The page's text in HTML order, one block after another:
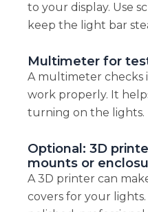
to your display. Use
keep the light bar
Multimeter for
A multimeter checks
work properly. It
turning on the lights.
Optional: 3D
mounts or
A 3D printer can
covers for your lights.